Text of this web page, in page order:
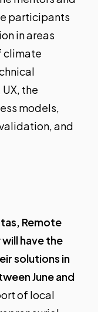
participants
in areas
climate
the
models,
and
Remote
have the
solutions in
June and
of local